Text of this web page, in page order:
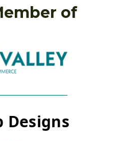
of
Designs